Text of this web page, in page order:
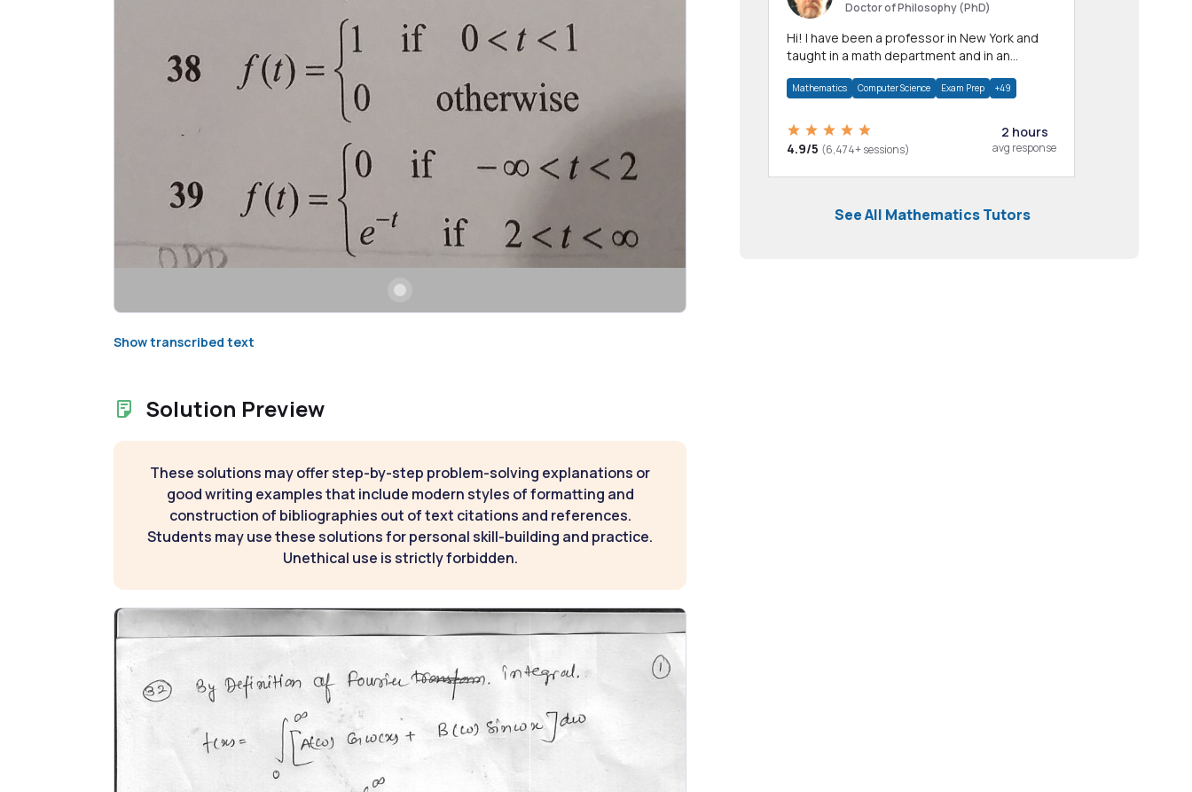
Show transcribed text
Solution Preview
These solutions may offer step-by-step problem-solving explanations or
good writing examples that include modern styles of formatting and
construction of bibliographies out of text citations and references.
Students may use these solutions for personal skill-building and practice.
Unethical use is strictly forbidden.
Doctor of Philosophy (PhD)
Hi! I have been a professor in New York and
taught in a math department and in an
Mathematics Computer Science Exam Prep +49
4.9/5 (6,474+ sessions)
2 hours
avg response
See All Mathematics Tutors